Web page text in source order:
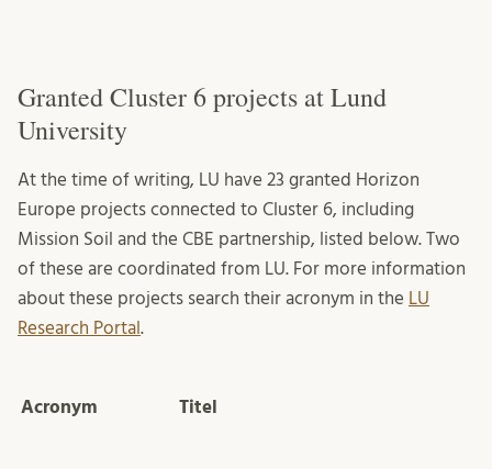
Granted Cluster 6 projects at Lund
University
At the time of writing, LU have 23 granted Horizon
Europe projects connected to Cluster 6, including
Mission Soil and the CBE partnership, listed below. Two
of these are coordinated from LU. For more information
about these projects search their acronym in the LU
Research Portal .
Acronym Titel